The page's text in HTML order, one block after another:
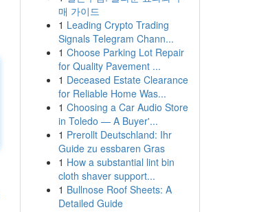
매 가이드
1 Leading Crypto Trading
Signals Telegram Chann...
1 Choose Parking Lot Repair
for Quality Pavement ...
1 Deceased Estate Clearance
for Reliable Home Was...
1 Choosing a Car Audio Store
in Toledo — A Buyer'...
1 Prerollt Deutschland: Ihr
Guide zu essbaren Gras
1 How a substantial lint bin
cloth shaver support...
1 Bullnose Roof Sheets: A
Detailed Guide